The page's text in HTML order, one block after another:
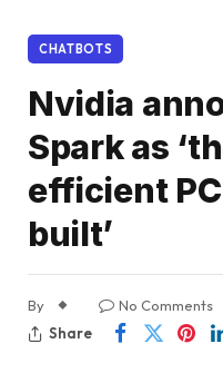
CHATBOTS
Nvidia
Spark as
efficient
built’
By No Comments
Share